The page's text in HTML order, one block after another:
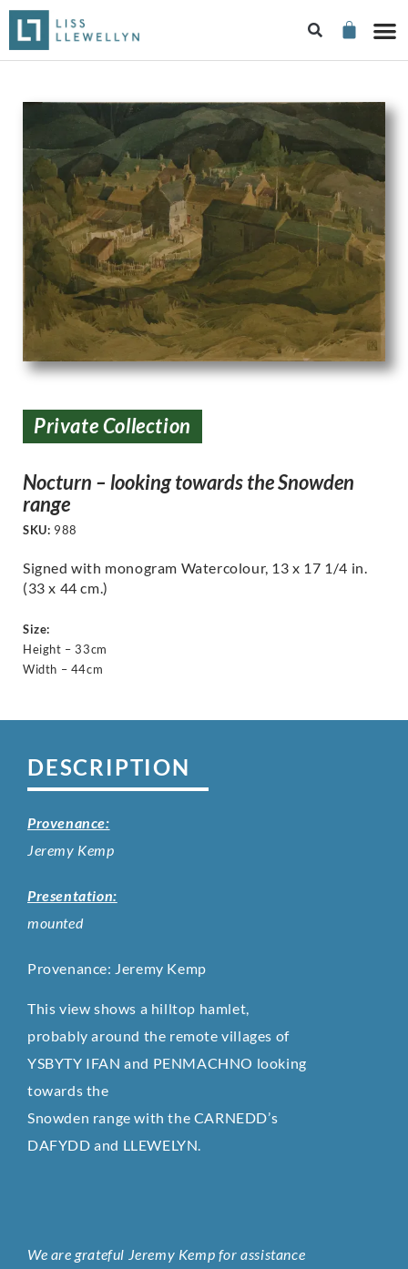
Private Collection
Nocturn – looking towards the Snowden
range
SKU: 988
Signed with monogram Watercolour, 13 x 17 1/4 in.
(33 x 44 cm.)
Size:
Height – 33cm
Width – 44cm
DESCRIPTION
Provenance:
Jeremy Kemp
Presentation:
mounted
Provenance: Jeremy Kemp
This view shows a hilltop hamlet,
probably around the remote villages of
YSBYTY IFAN and PENMACHNO looking
towards the
Snowden range with the CARNEDD’s
DAFYDD and LLEWELYN.
We are grateful Jeremy Kemp for assistance